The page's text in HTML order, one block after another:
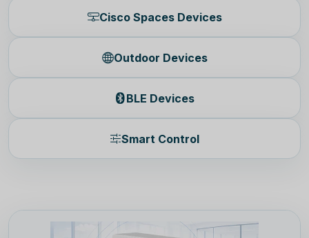
Cisco Spaces Devices
Outdoor Devices
BLE Devices
Smart Control